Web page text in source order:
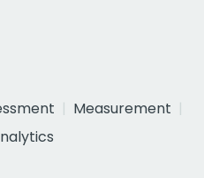
Measurement